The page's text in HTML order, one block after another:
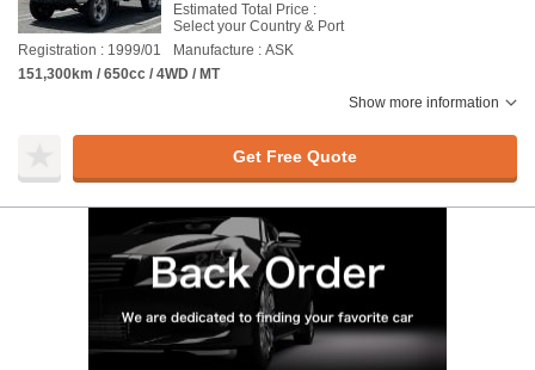
Estimated Total Price :
Select your Country & Port
Registration : 1999/01
Manufacture : ASK
151,300km / 650cc / 4WD / MT
Show more information
Get Free Quote